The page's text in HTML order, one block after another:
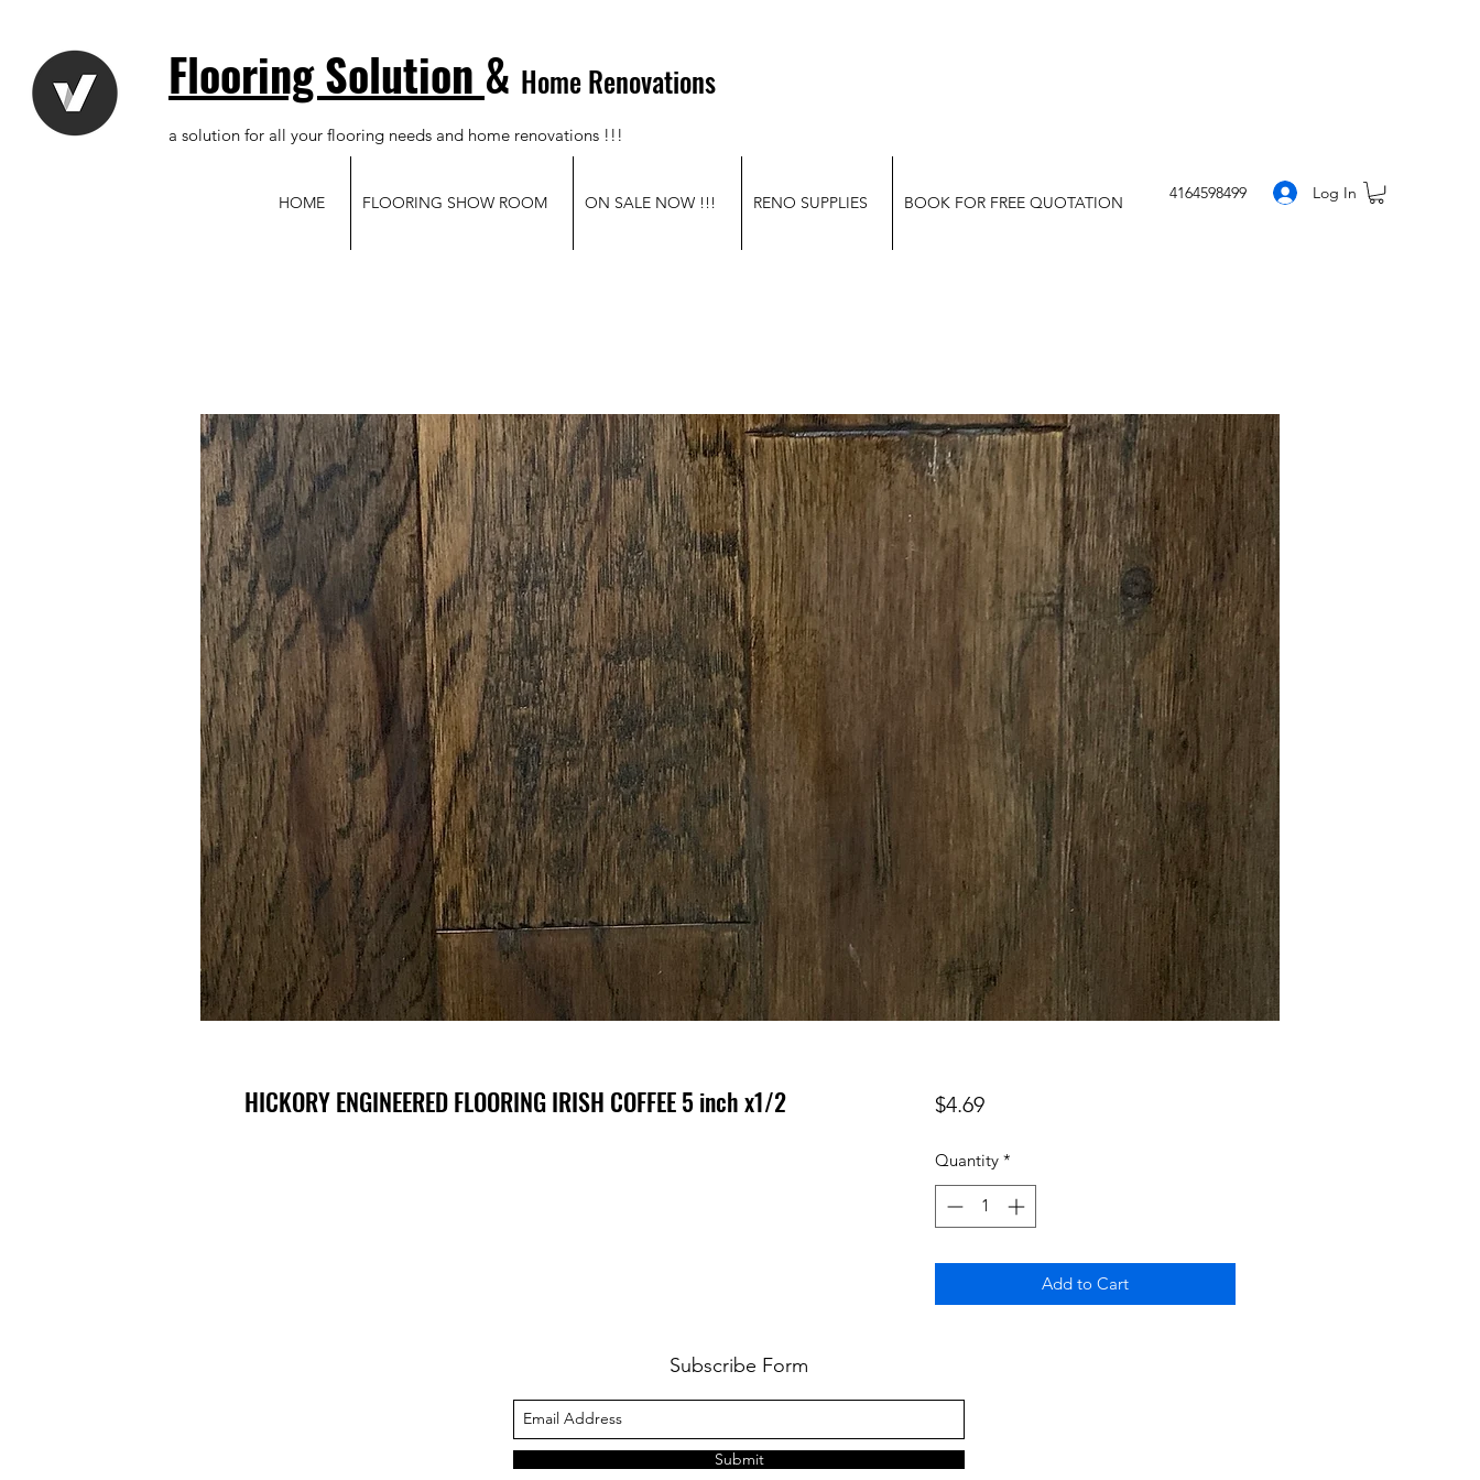
Flooring Solution & Home Renovations
a solution for all your flooring needs and home renovations !!!
4164598499 Log In
HOME FLOORING SHOW ROOM ON SALE NOW !!! RENO SUPPLIES BOOK FOR FREE QUOTATION
HICKORY ENGINEERED FLOORING IRISH COFFEE 5 inch x1/2 $4.69Price
Quantity *
Add to Cart
Subscribe Form
Submit